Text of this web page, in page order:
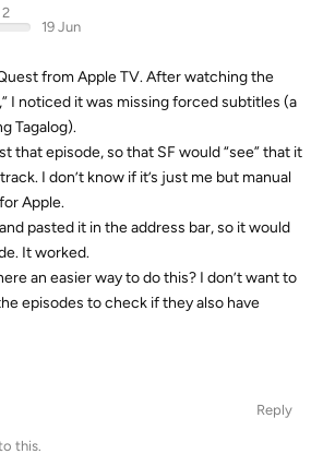
2
19 Jun
from Apple TV. After watching the
I noticed it was missing forced subtitles (a
Tagalog).
that episode, so that SF would “see” that it
I don’t know if it’s just me but manual
Apple.
pasted it in the address bar, so it would
It worked.
an easier way to do this? I don’t want to
episodes to check if they also have
Reply
this.